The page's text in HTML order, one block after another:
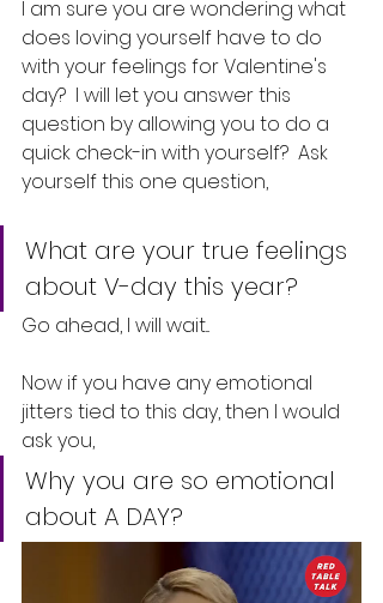
I am sure you are wondering what
does loving yourself have to do
with your feelings for Valentine's
day?  I will let you answer this
question by allowing you to do a
quick check-in with yourself?  Ask
yourself this one question,
What are your true feelings
about V-day this year?
Go ahead, I will wait...
Now if you have any emotional
jitters tied to this day, then I would
ask you,
Why you are so emotional
about A DAY?